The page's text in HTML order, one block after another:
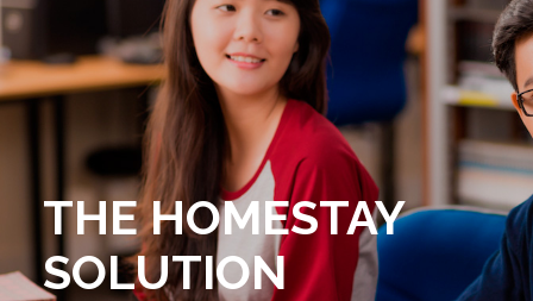
THE HOMESTAY
SOLUTION